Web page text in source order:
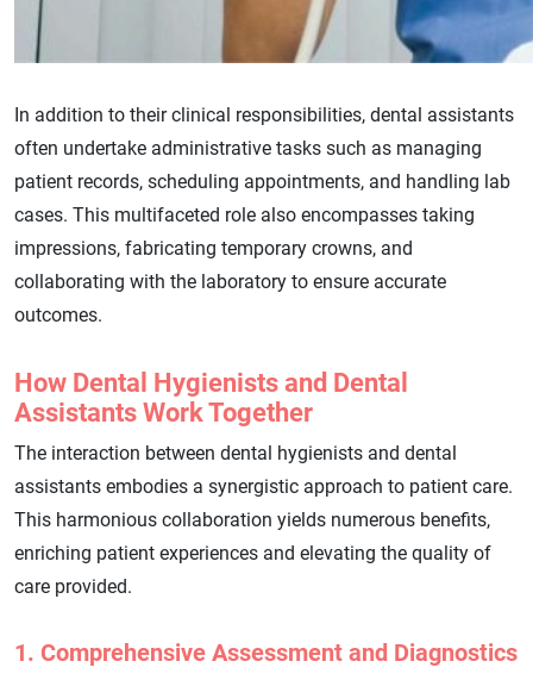
In addition to their clinical responsibilities, dental assistants
often undertake administrative tasks such as managing
patient records, scheduling appointments, and handling lab
cases. This multifaceted role also encompasses taking
impressions, fabricating temporary crowns, and
collaborating with the laboratory to ensure accurate
outcomes.
How Dental Hygienists and Dental
Assistants Work Together
The interaction between dental hygienists and dental
assistants embodies a synergistic approach to patient care.
This harmonious collaboration yields numerous benefits,
enriching patient experiences and elevating the quality of
care provided.
1. Comprehensive Assessment and Diagnostics